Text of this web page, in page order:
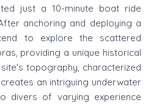
just a 10-minute boat ride
anchoring and deploying a
to explore the scattered
providing a unique historical
topography, characterized
an intriguing underwater
divers of varying experience